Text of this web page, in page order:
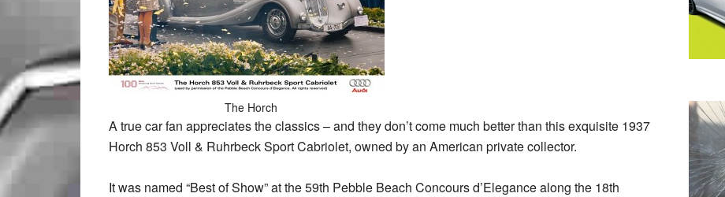
The Horch
A true car fan appreciates the classics – and they don’t come much better than this exquisite 1937
Horch 853 Voll & Ruhrbeck Sport Cabriolet, owned by an American private collector.
It was named “Best of Show” at the 59th Pebble Beach Concours d’Elegance along the 18th